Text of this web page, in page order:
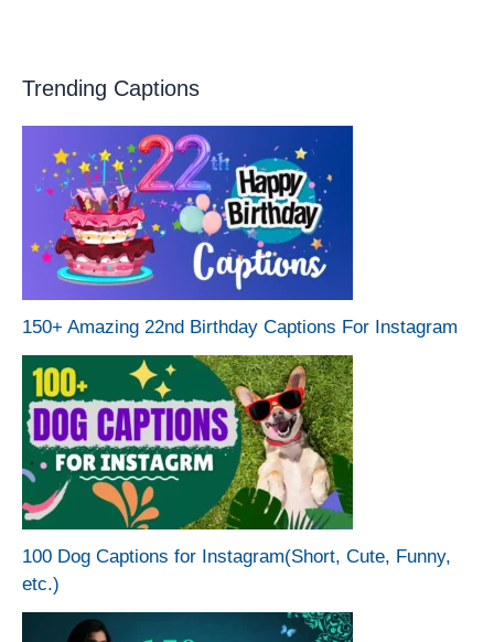
Trending Captions
150+ Amazing 22nd Birthday Captions For Instagram
100 Dog Captions for Instagram(Short, Cute, Funny,
etc.)